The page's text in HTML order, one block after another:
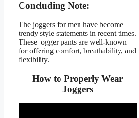
Concluding Note:
The joggers for men have become
trendy style statements in recent times.
These jogger pants are well-known
for offering comfort, breathability, and
flexibility.
How to Properly Wear
Joggers